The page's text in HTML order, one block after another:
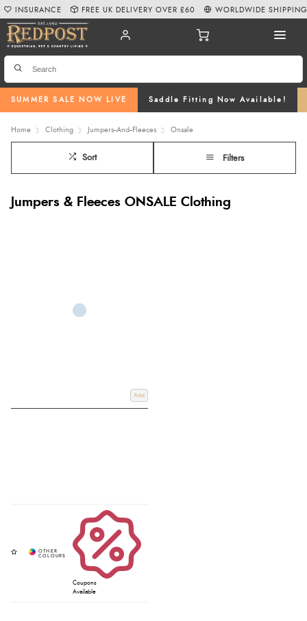
SUMMER SALE NOW LIVE Saddle Fitting Now Available!
INSURANCE FREE UK DELIVERY OVER £60 WORLDWIDE SHIPPING
Home Clothing Jumpers--And--Fleeces Onsale
Sort Filters
Jumpers & Fleeces ONSALE Clothing
Add
Coupons
Available